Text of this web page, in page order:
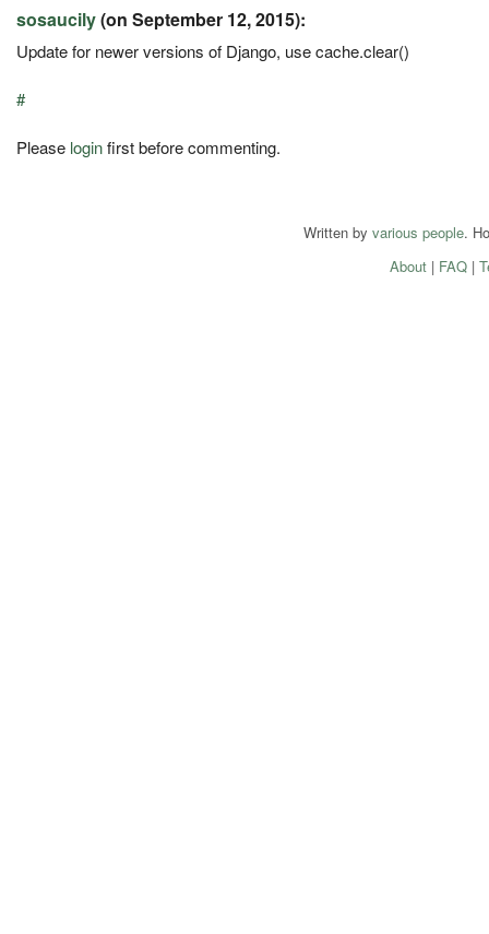
sosaucily(on September 12, 2015):
Update for newer versions of Django, use cache.clear()
#
Please loginfirst before commenting.
Written by various people.
About| FAQ|